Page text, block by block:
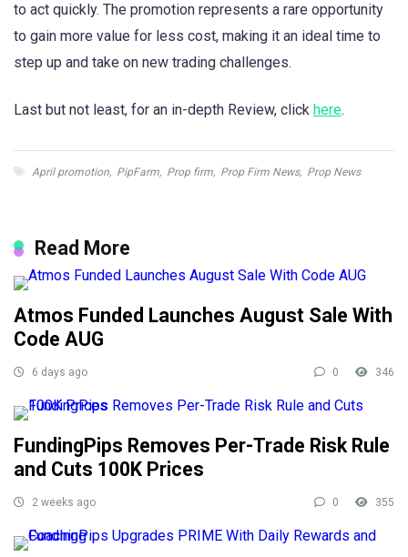
to act quickly. The promotion represents a rare opportunity
to gain more value for less cost, making it an ideal time to
step up and take on new trading challenges.
Last but not least, for an in-depth Review, click here.
April promotion, PipFarm, Prop firm, Prop Firm News, Prop News
Read More
Atmos Funded Launches August Sale With
Code AUG
6 days ago 0 346
FundingPips Removes Per-Trade Risk Rule
and Cuts 100K Prices
2 weeks ago 0 355